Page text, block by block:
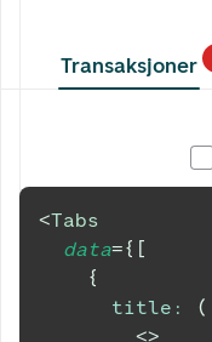
Transaksjoner
<Tabs
data={ [
{
title :
(
<>